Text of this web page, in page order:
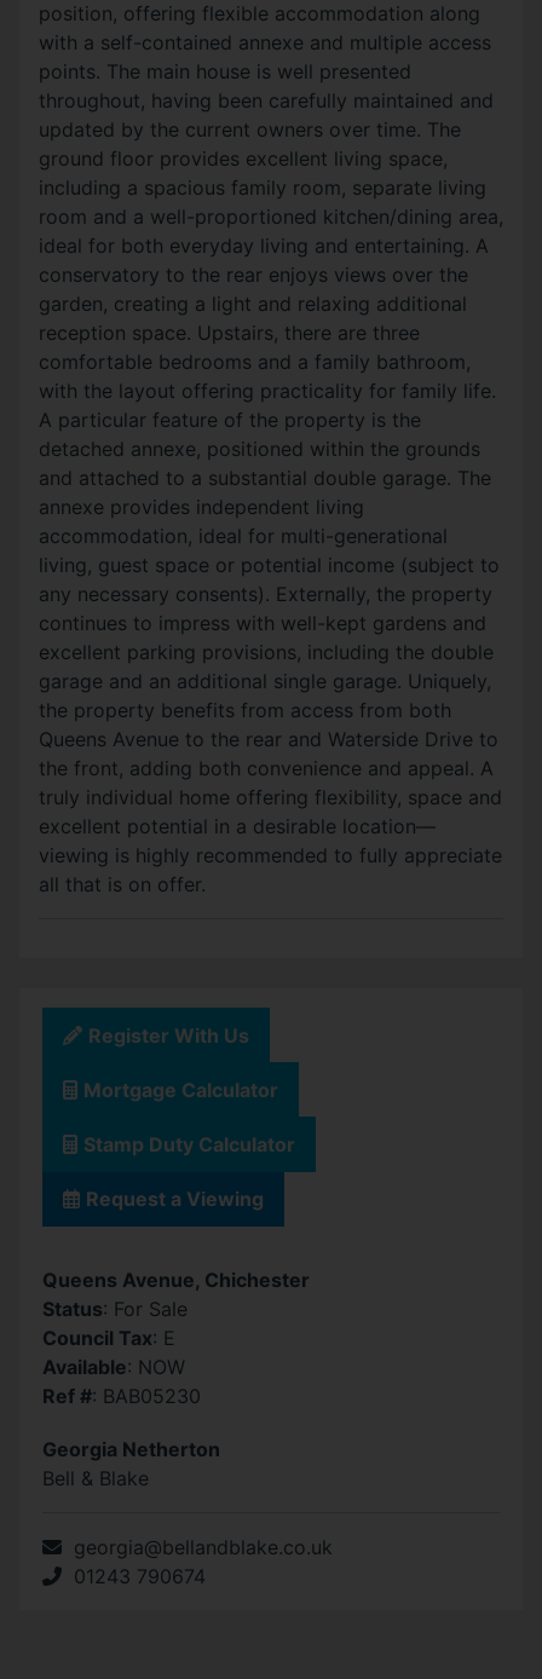
position, offering flexible accommodation along
with a self-contained annexe and multiple access
points. The main house is well presented
throughout, having been carefully maintained and
updated by the current owners over time. The
ground floor provides excellent living space,
including a spacious family room, separate living
room and a well-proportioned kitchen/dining area,
ideal for both everyday living and entertaining. A
conservatory to the rear enjoys views over the
garden, creating a light and relaxing additional
reception space. Upstairs, there are three
comfortable bedrooms and a family bathroom,
with the layout offering practicality for family life.
A particular feature of the property is the
detached annexe, positioned within the grounds
and attached to a substantial double garage. The
annexe provides independent living
accommodation, ideal for multi-generational
living, guest space or potential income (subject to
any necessary consents). Externally, the property
continues to impress with well-kept gardens and
excellent parking provisions, including the double
garage and an additional single garage. Uniquely,
the property benefits from access from both
Queens Avenue to the rear and Waterside Drive to
the front, adding both convenience and appeal. A
truly individual home offering flexibility, space and
excellent potential in a desirable location—
viewing is highly recommended to fully appreciate
all that is on offer.
Register With Us
Mortgage Calculator
Stamp Duty Calculator
Request a Viewing
Queens Avenue, Chichester
Status: For Sale
Council Tax: E
Available: NOW
Ref #: BAB05230
Georgia Netherton
Bell & Blake
georgia@bellandblake.co.uk
01243 790674